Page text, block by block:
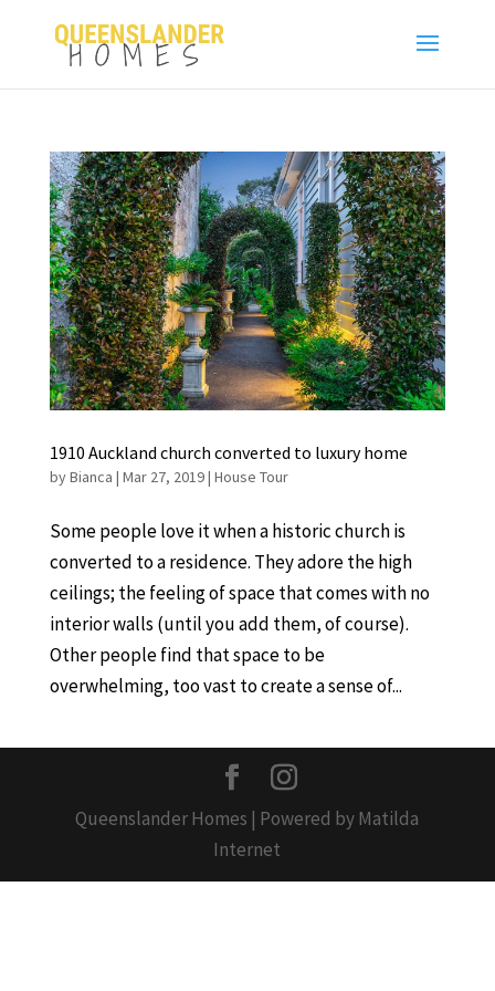
1910 Auckland church converted to luxury home
byBianca | Mar 27, 2019| House Tour
Some people love it when a historic church is
converted to a residence. They adore the high
ceilings; the feeling of space that comes with no
interior walls (until you add them, of course).
Other people find that space to be
overwhelming, too vast to create a sense of...
Queenslander Homes | Powered by Matilda
Internet